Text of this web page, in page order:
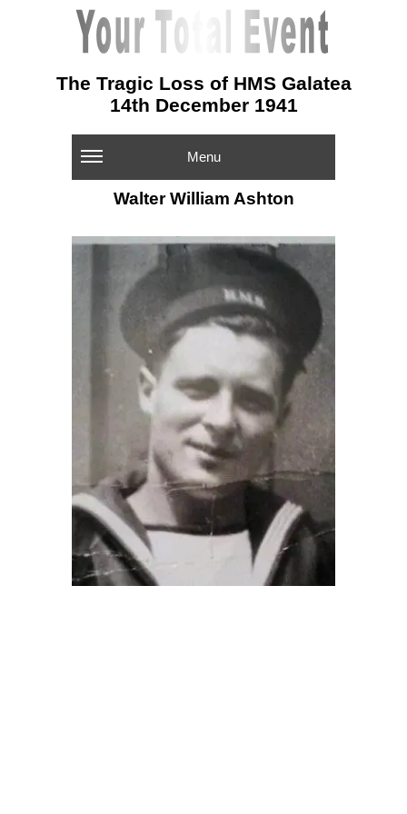
The Tragic Loss of HMS Galatea
14th December 1941
Menu
Walter William Ashton